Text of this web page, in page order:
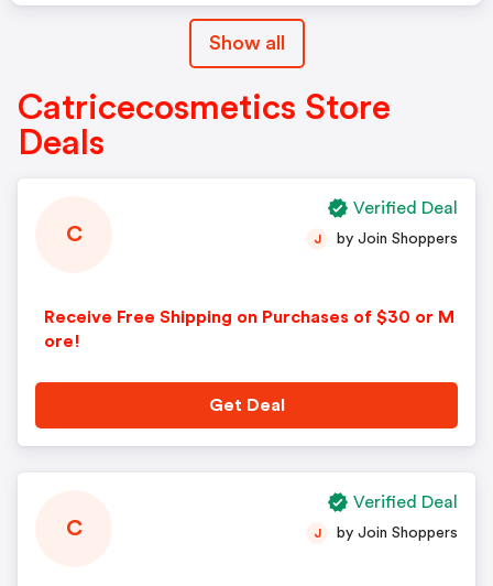
Show all
Catricecosmetics Store
Deals
C
Receive Free Shipping on Purchases of $30 or M
ore!
J by Join Shoppers
Get Deal
Verified Deal
C J by Join Shoppers
Verified Deal